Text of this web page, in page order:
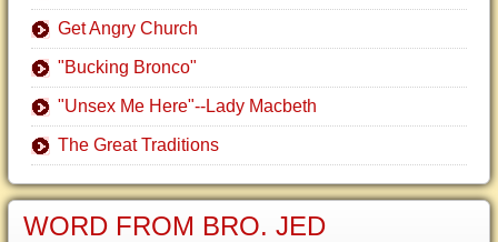
Get Angry Church
"Bucking Bronco"
"Unsex Me Here"--Lady Macbeth
The Great Traditions
WORD FROM BRO. JED